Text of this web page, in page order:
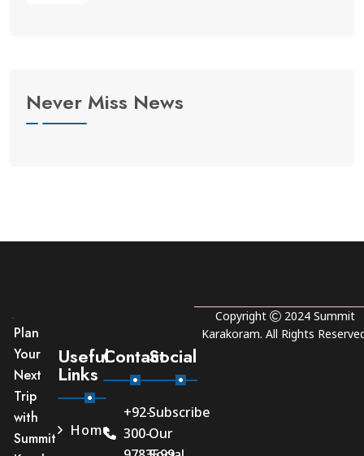
Never Miss News
Plan
Your
Next
Trip
with
Summit
Useful
Links
Home
Contact
+92-
300-
Social
Subscribe
Our
Copyright 2024 Summit
Karakoram. All Rights